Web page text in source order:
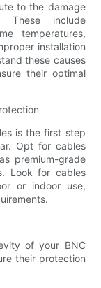
to the damage
include
temperatures,
installation
these causes
their optimal
is the first step
Opt for cables
premium-grade
Look for cables
or indoor use,
of your BNC
their protection